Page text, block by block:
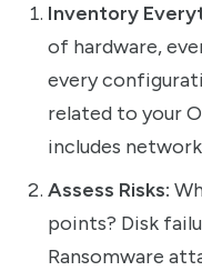
Inventory
of hardware,
every
related to your
includes
Assess Risks:
points? Disk
Ransomware